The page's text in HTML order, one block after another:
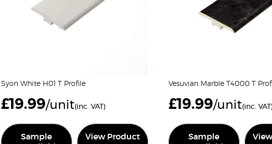
Syon White H01 T Profile
£19.99/unit(inc. VAT)
Sample
View Product
Vesuvian Marble T4000 T
£19.99/unit(inc.
Sample